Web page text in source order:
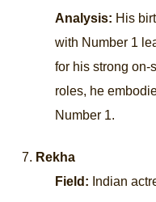
Analysis: His
with Number 1
for his strong on-
roles, he
Number 1.
Rekha
Field: Indian